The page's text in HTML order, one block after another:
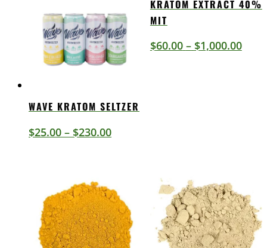
WAVE KRATOM SELTZER
$25.00 – $230.00Price
$230.00
KRATOM EXTRACT 40%
MIT
$60.00 – $1,000.00Price